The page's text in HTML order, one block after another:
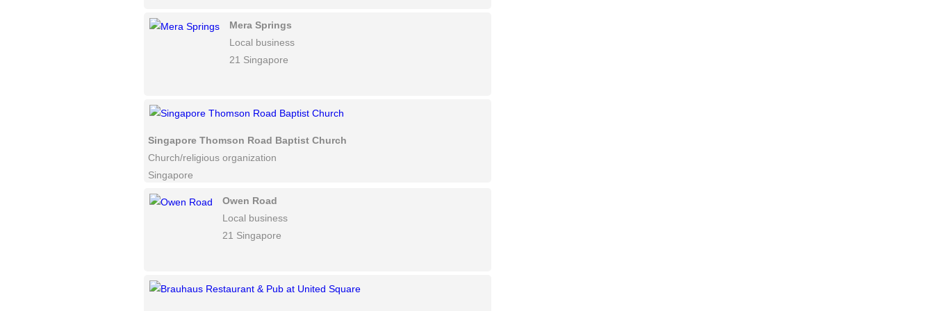
Mera Springs
Local business
21 Singapore
Singapore Thomson Road Baptist Church
Church/religious organization
Singapore
Owen Road
Local business
21 Singapore